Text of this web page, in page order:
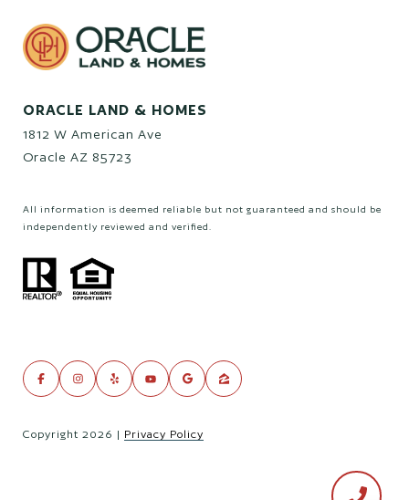
ORACLE LAND & HOMES
1812 W American Ave
Oracle AZ 85723
All information is deemed reliable but not guaranteed and should be
independently reviewed and verified.
Copyright 2026 | Privacy Policy